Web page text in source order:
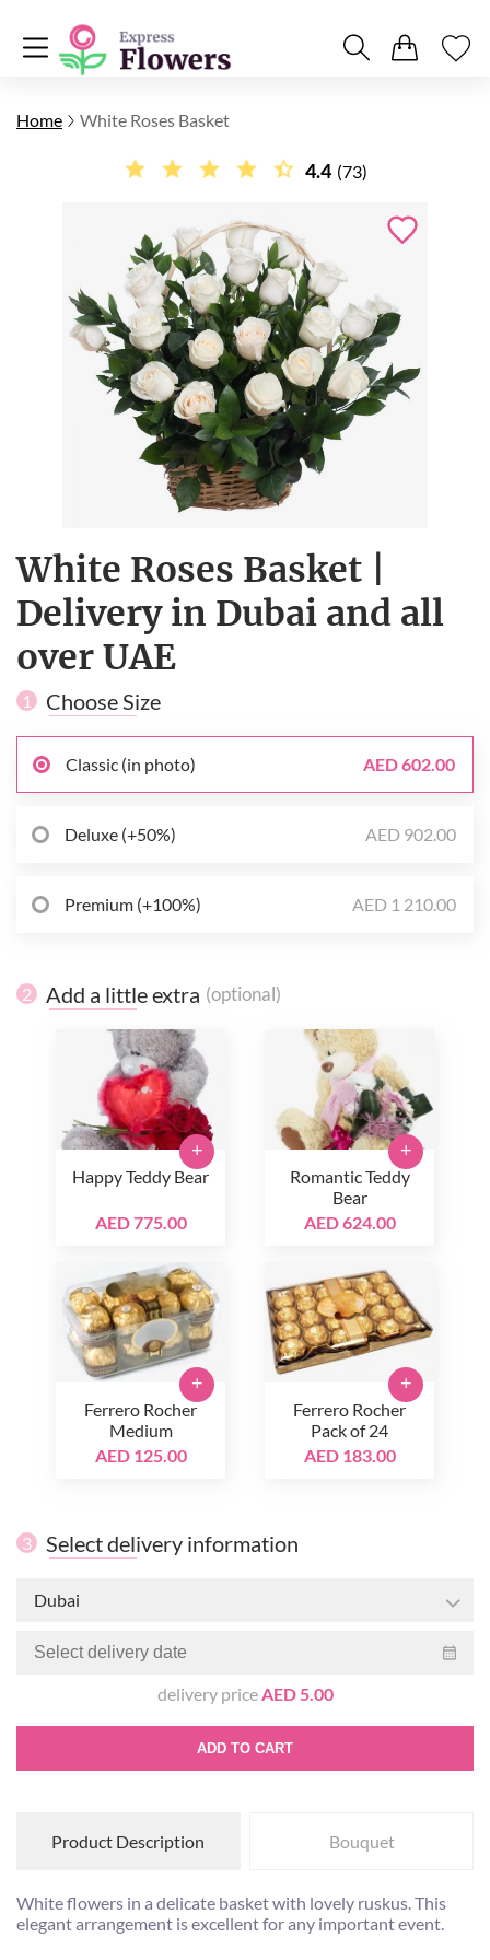
Home White Roses Basket
4.4 (73)
White Roses Basket |
Delivery in Dubai and all
over UAE
1 Choose Size
Classic (in photo) AED 602.00
Deluxe (+50%) AED 902.00
Premium (+100%) AED 1 210.00
2 Add a little extra (optional)
Happy Teddy Bear
AED 775.00
+
Romantic Teddy
Bear
AED 624.00
+
Ferrero Rocher
Medium
AED 125.00
+
Ferrero Rocher
Pack of 24
AED 183.00
+
3 Select delivery information
Dubai
delivery price AED 5.00
ADD TO CART
Product Description Bouquet
White flowers in a delicate basket with lovely ruskus. This
elegant arrangement is excellent for any important event.